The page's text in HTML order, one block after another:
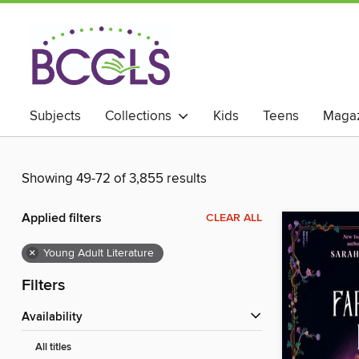
Subjects Collections Kids Teens
Showing 49-72 of 3,855 results
Applied filters CLEAR ALL
× Young Adult Literature
Filters
Availability
All titles